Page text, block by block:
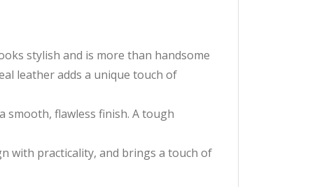
stylish and is more than handsome
leather adds a unique touch of
smooth, flawless finish. A tough
with practicality, and brings a touch of